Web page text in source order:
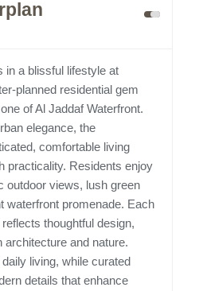
in a blissful lifestyle at
planned residential gem
of Al Jaddaf Waterfront.
elegance, the
comfortable living
practicality. Residents enjoy
views, lush green
waterfront promenade. Each
thoughtful design,
and nature.
living, while curated
details that enhance